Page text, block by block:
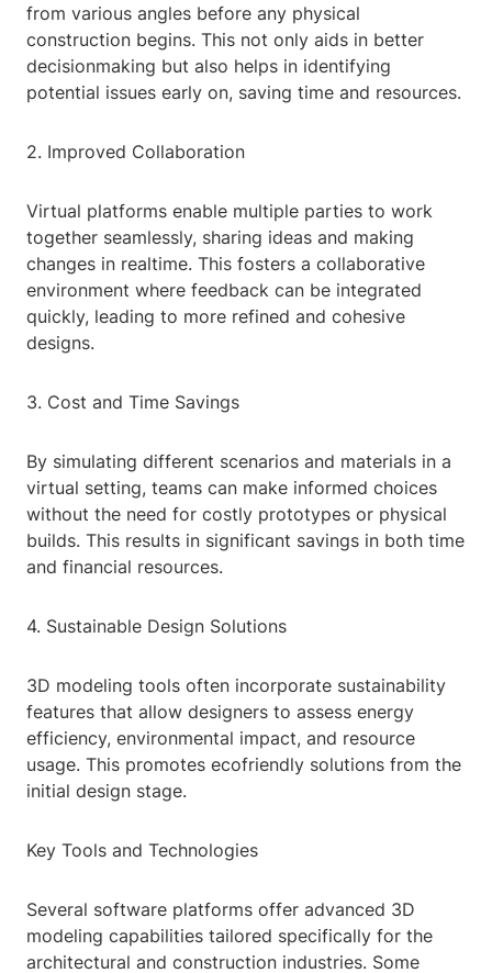
from various angles before any physical
construction begins. This not only aids in better
decisionmaking but also helps in identifying
potential issues early on, saving time and resources.
2. Improved Collaboration
Virtual platforms enable multiple parties to work
together seamlessly, sharing ideas and making
changes in realtime. This fosters a collaborative
environment where feedback can be integrated
quickly, leading to more refined and cohesive
designs.
3. Cost and Time Savings
By simulating different scenarios and materials in a
virtual setting, teams can make informed choices
without the need for costly prototypes or physical
builds. This results in significant savings in both time
and financial resources.
4. Sustainable Design Solutions
3D modeling tools often incorporate sustainability
features that allow designers to assess energy
efficiency, environmental impact, and resource
usage. This promotes ecofriendly solutions from the
initial design stage.
Key Tools and Technologies
Several software platforms offer advanced 3D
modeling capabilities tailored specifically for the
architectural and construction industries. Some